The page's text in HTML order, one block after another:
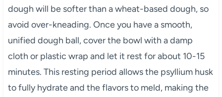
dough will be softer than a wheat-based dough, so
avoid over-kneading. Once you have a smooth,
unified dough ball, cover the bowl with a damp
cloth or plastic wrap and let it rest for about 10-15
minutes. This resting period allows the psyllium husk
to fully hydrate and the flavors to meld, making the